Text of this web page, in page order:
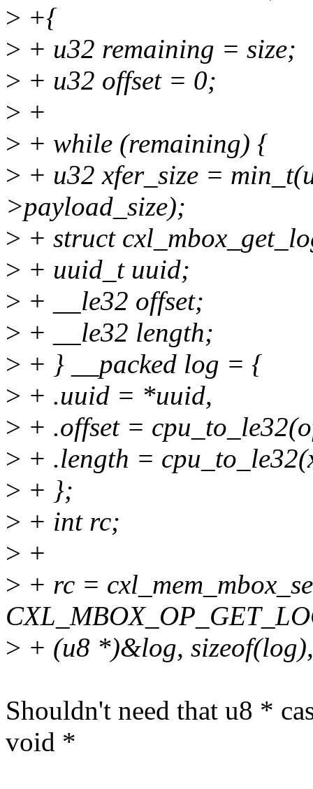
> +{
> + u32 remaining = size;
> + u32 offset = 0;
> +
> + while (remaining) {
> + u32 xfer_size =
>payload_size);
> + struct
> + uuid_t uuid;
> + __le32 offset;
> + __le32 length;
> + } __packed log = {
> + .uuid = *uuid,
> + .offset =
> + .length =
> + };
> + int rc;
> +
> + rc =
> + (u8 *)&log,
Shouldn't need that u8 *
void *